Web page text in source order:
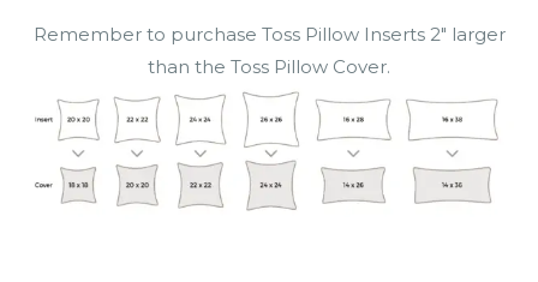
Remember to purchase Toss Pillow Inserts 2″ larger
than the Toss Pillow Cover.